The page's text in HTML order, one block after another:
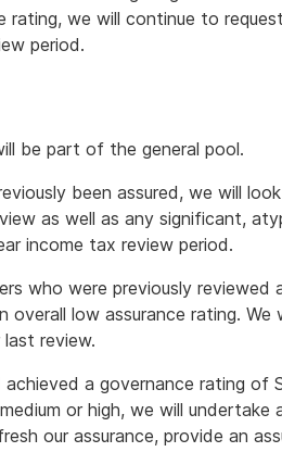
rating, we will continue to
period.
be part of the general pool.
been assured, we will
as well as any significant,
income tax review period.
who were previously reviewed
low assurance rating. We
review.
a governance rating of
or high, we will undertake
our assurance, provide an